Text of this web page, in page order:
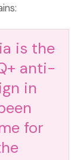
is the
anti-
in
for